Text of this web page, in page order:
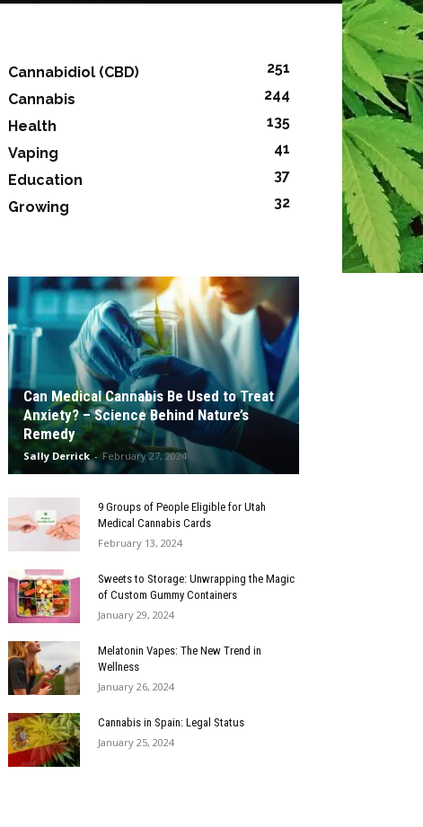
Cannabidiol (CBD)
251
Cannabis
244
Health
135
Vaping
41
Education
37
Growing
32
Can Medical Cannabis Be Used to Treat
Anxiety? – Science Behind Nature’s
Remedy
Sally Derrick - February 27, 2024
9 Groups of People Eligible for Utah
Medical Cannabis Cards
February 13, 2024
Sweets to Storage: Unwrapping the Magic
of Custom Gummy Containers
January 29, 2024
Melatonin Vapes: The New Trend in
Wellness
January 26, 2024
Cannabis in Spain: Legal Status
January 25, 2024